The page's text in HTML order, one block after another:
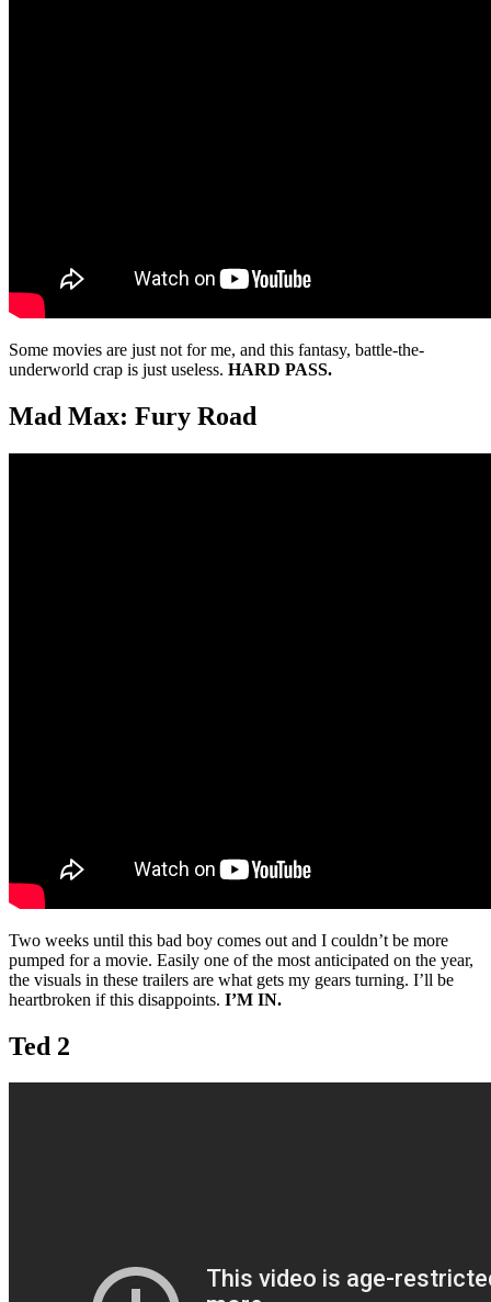
Some movies are just not for me, and this fantasy, battle-the-
underworld crap is just useless. HARD PASS.
Mad Max: Fury Road
Two weeks until this bad boy comes out and I couldn’t be more
pumped for a movie. Easily one of the most anticipated on the year,
the visuals in these trailers are what gets my gears turning. I’ll be
heartbroken if this disappoints. I’M IN.
Ted 2